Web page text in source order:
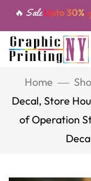
🔥 SaleUpto 30%
Home
Decal, Store
of Operation